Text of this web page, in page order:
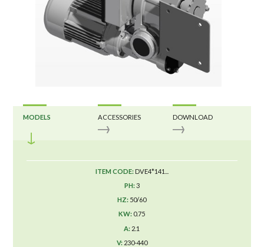
MODELS ACCESSORIES DOWNLOAD
DVE4*141...
3
50/60
0.75
2.1
230-440